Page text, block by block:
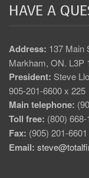
HAVE A
Address: 137 Main
Markham, ON. L3P
President: Steve
905-201-6600 x 225
Main telephone:
Toll free: (800)
Fax: (905) 201-6601
Email: